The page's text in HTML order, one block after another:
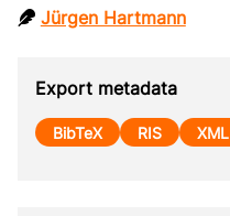
Jürgen Hartmann
Export metadata
BibTeX RIS XML